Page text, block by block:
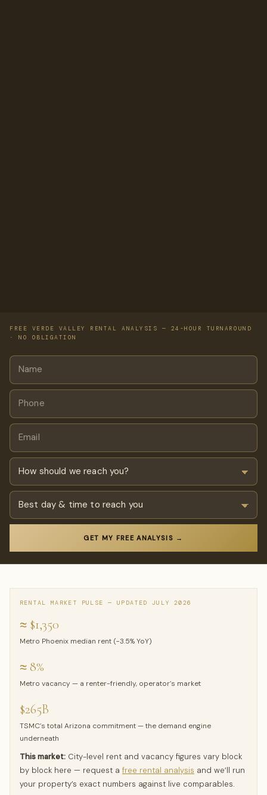
FREE VERDE VALLEY RENTAL ANALYSIS — 24-HOUR TURNAROUND
· NO OBLIGATION
GET MY FREE ANALYSIS →
RENTAL MARKET PULSE — UPDATED JULY 2026
≈ $1,350
Metro Phoenix median rent (−3.5% YoY)
≈ 8%
Metro vacancy — a renter-friendly, operator’s market
$265B
TSMC’s total Arizona commitment — the demand engine
underneath
This market: City-level rent and vacancy figures vary block
by block here — request a free rental analysis and we’ll run
your property’s exact numbers against live comparables.